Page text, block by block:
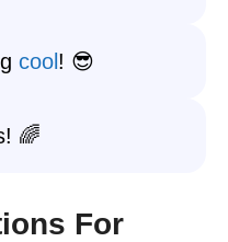
cool ! 😎
🌈
For